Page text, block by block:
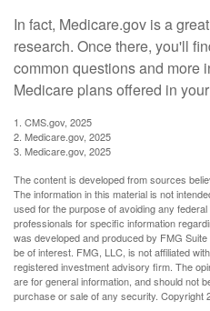
In fact, Medicare.gov is a
research. Once there, you'll
common questions and more
Medicare plans offered in
1. CMS.gov, 2025
2. Medicare.gov, 2025
3. Medicare.gov, 2025
The content is developed from sources
The information in this material is not
used for the purpose of avoiding any
professionals for specific information
was developed and produced by FMG
be of interest. FMG, LLC, is not affiliated
registered investment advisory firm. The
are for general information, and should not
purchase or sale of any security. Copyright